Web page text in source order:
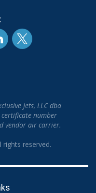
Jets, LLC dba
certificate number
vendor air carrier.
reserved.